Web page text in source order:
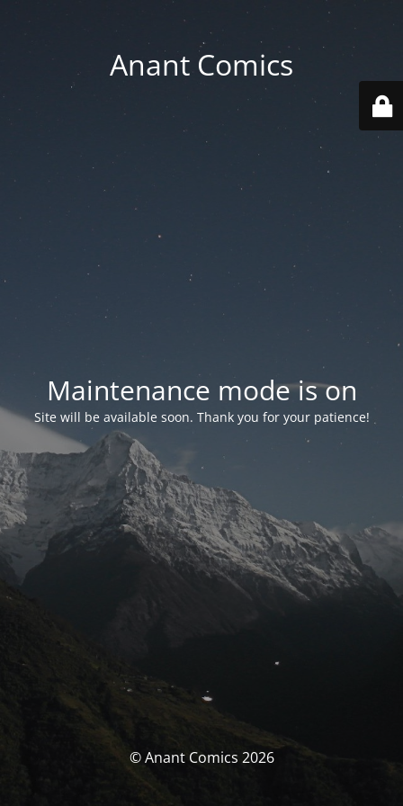
Anant Comics
Maintenance mode is on
Site will be available soon. Thank you for your patience!
© Anant Comics 2026